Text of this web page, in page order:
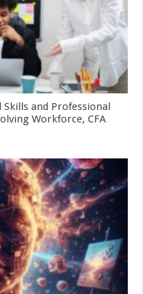
and Professional
Workforce, CFA